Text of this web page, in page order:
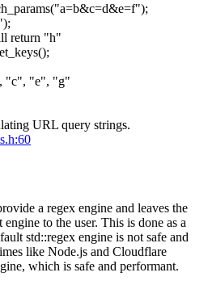
"a=b&c=d&e=f");
);
return "h"
"c", "e", "g"
URL query strings.
a regex engine and leaves the
to the user. This is done as a
std::regex engine is not safe and
like Node.js and Cloudflare
which is safe and performant.